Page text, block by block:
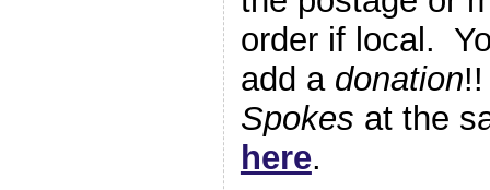
order if local.
add a donation
Spokes at the
here.